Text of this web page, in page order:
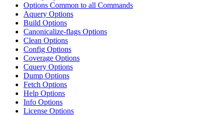
Options Common to all Commands
Aquery Options
Build Options
Canonicalize-flags Options
Clean Options
Config Options
Coverage Options
Cquery Options
Dump Options
Fetch Options
Help Options
Info Options
License Options